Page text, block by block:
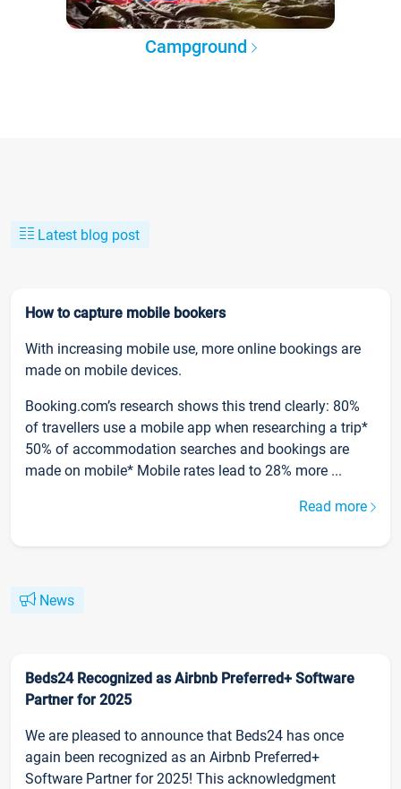
Campground
Latest blog post
How to capture mobile bookers
With increasing mobile use, more online bookings are
made on mobile devices.
Booking.com’s research shows this trend clearly: 80%
of travellers use a mobile app when researching a trip*
50% of accommodation searches and bookings are
made on mobile* Mobile rates lead to 28% more ...
Read more
News
Beds24 Recognized as Airbnb Preferred+ Software
Partner for 2025
We are pleased to announce that Beds24 has once
again been recognized as an Airbnb Preferred+
Software Partner for 2025! This acknowledgment